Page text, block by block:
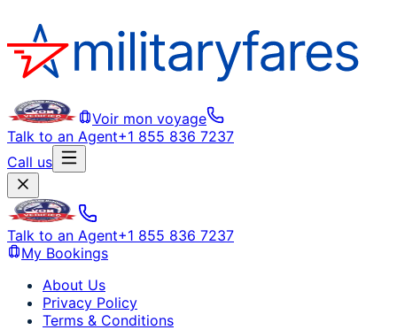
Voir mon voyage
Talk to an Agent+1 855 836 7237
Call us
Talk to an Agent+1 855 836 7237
My Bookings
About Us
Privacy Policy
Terms & Conditions